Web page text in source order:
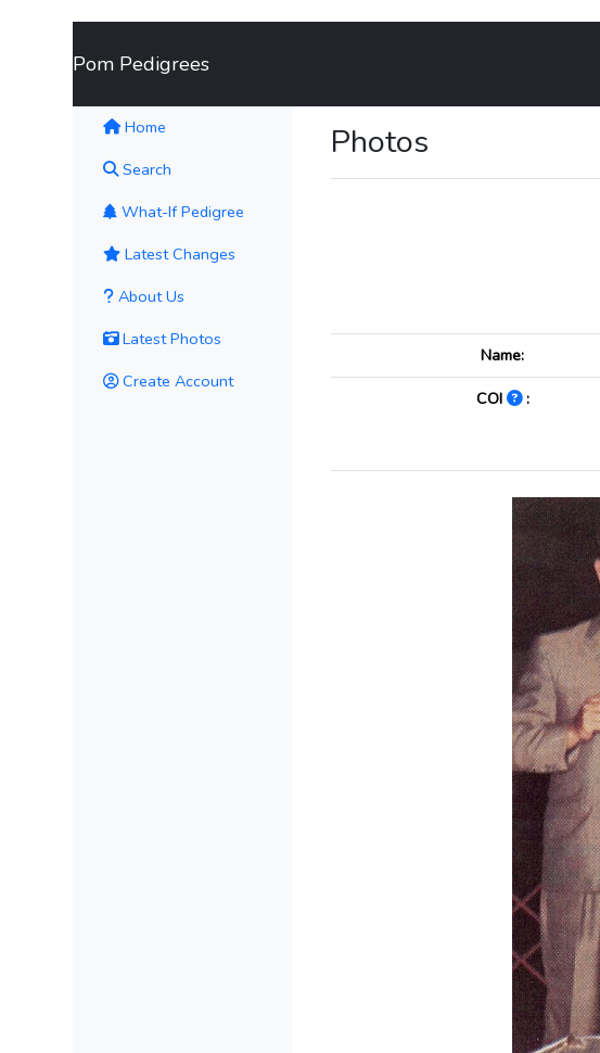
Pom Pedigrees
Home
Search
What-If Pedigree
Latest Changes
About Us
Latest Photos
Create Account
Photos
Name:
COI
: